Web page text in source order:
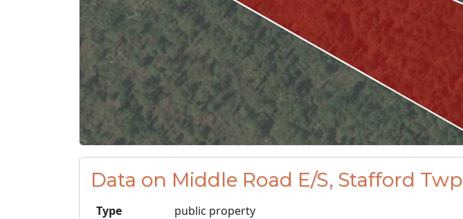
Data on Middle Road E/S, Stafford Twp
Type public property